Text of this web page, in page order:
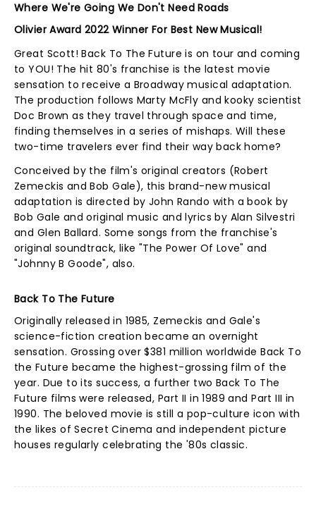
Where We're Going We Don't Need Roads
Olivier Award 2022 Winner For Best New Musical!
Great Scott! Back To The Future is on tour and coming
to YOU! The hit 80's franchise is the latest movie
sensation to receive a Broadway musical adaptation.
The production follows Marty McFly and kooky scientist
Doc Brown as they travel through space and time,
finding themselves in a series of mishaps. Will these
two-time travelers ever find their way back home?
Conceived by the film's original creators (Robert
Zemeckis and Bob Gale), this brand-new musical
adaptation is directed by John Rando with a book by
Bob Gale and original music and lyrics by Alan Silvestri
and Glen Ballard. Some songs from the franchise's
original soundtrack, like "The Power Of Love" and
"Johnny B Goode", also.
Back To The Future
Originally released in 1985, Zemeckis and Gale's
science-fiction creation became an overnight
sensation. Grossing over $381 million worldwide Back To
the Future became the highest-grossing film of the
year. Due to its success, a further two Back To The
Future films were released, Part II in 1989 and Part III in
1990. The beloved movie is still a pop-culture icon with
the likes of Secret Cinema and independent picture
houses regularly celebrating the '80s classic.